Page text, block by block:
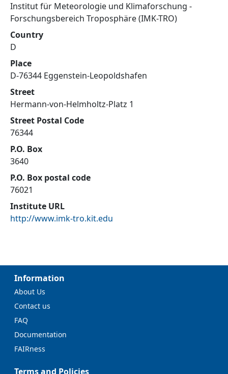
Institut für Meteorologie und Klimaforschung -
Forschungsbereich Troposphäre (IMK-TRO)
Country
D
Place
D-76344 Eggenstein-Leopoldshafen
Street
Hermann-von-Helmholtz-Platz 1
Street Postal Code
76344
P.O. Box
3640
P.O. Box postal code
76021
Institute URL
http://www.imk-tro.kit.edu
Information
About Us
Contact us
FAQ
Documentation
FAIRness
Terms and Policies